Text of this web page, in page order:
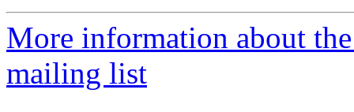
More information about
mailing list